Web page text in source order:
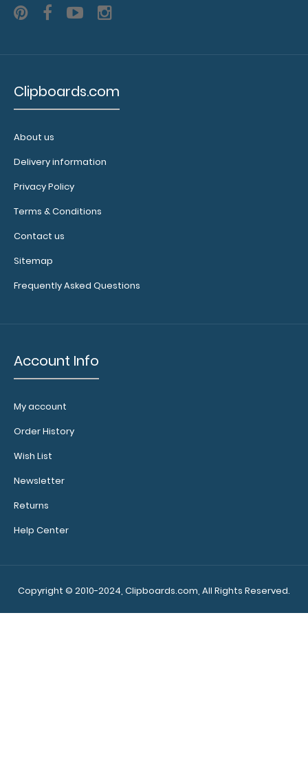
WhiteCoat Clipboard® - Army Green Medical Edition
WhiteCoat Clipboard® - Army Green OB
Clipboards.com
About us
Delivery information
Privacy Policy
Terms & Conditions
Contact us
Sitemap
Frequently Asked Questions
Account Info
My account
Order History
Wish List
Newsletter
Returns
Help Center
Copyright © 2010-2024, Clipboards.com, All Rights Reserved.